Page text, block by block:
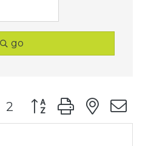
go
2 Button group with